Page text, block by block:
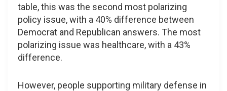
table, this was the second most polarizing
policy issue, with a 40% difference between
Democrat and Republican answers. The most
polarizing issue was healthcare, with a 43%
difference.
However, people supporting military defense in